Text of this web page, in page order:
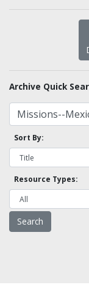
Archive Quick
Sort By:
Resource Types: